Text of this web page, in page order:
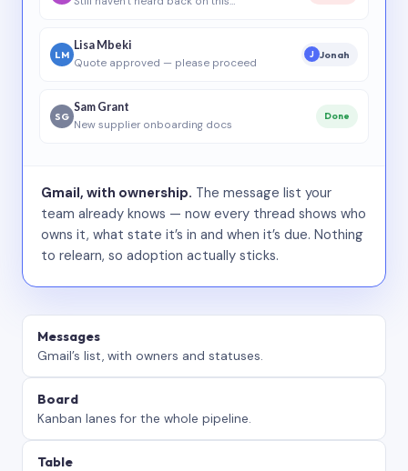
LM
Lisa Mbeki
Quote approved — please proceed
J Jonah
SG
Sam Grant
New supplier onboarding docs
Done
Gmail, with ownership. The message list your
team already knows — now every thread shows who
owns it, what state it’s in and when it’s due. Nothing
to relearn, so adoption actually sticks.
Messages
Gmail’s list, with owners and statuses.
Board
Kanban lanes for the whole pipeline.
Table